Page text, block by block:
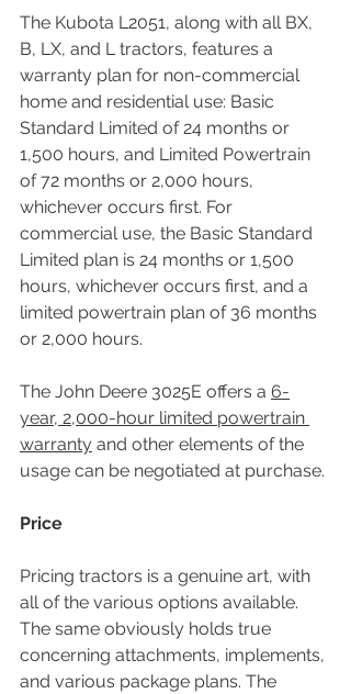
The Kubota L2051, along with all BX,
B, LX, and L tractors, features a
warranty plan for non-commercial
home and residential use: Basic
Standard Limited of 24 months or
1,500 hours, and Limited Powertrain
of 72 months or 2,000 hours,
whichever occurs first. For
commercial use, the Basic Standard
Limited plan is 24 months or 1,500
hours, whichever occurs first, and a
limited powertrain plan of 36 months
or 2,000 hours.
The John Deere 3025E offers a 6-
year, 2,000-hour limited powertrain
warranty and other elements of the
usage can be negotiated at purchase.
Price
Pricing tractors is a genuine art, with
all of the various options available.
The same obviously holds true
concerning attachments, implements,
and various package plans. The